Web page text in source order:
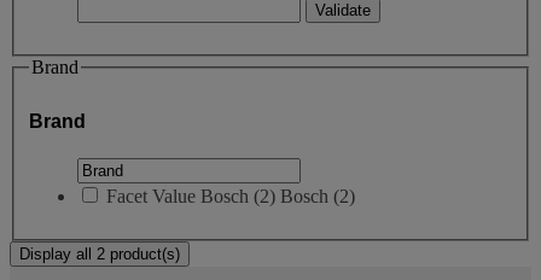
Brand
Brand
Facet Value Bosch (2) Bosch (2)
Display all 2 product(s)